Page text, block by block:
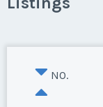
NO.